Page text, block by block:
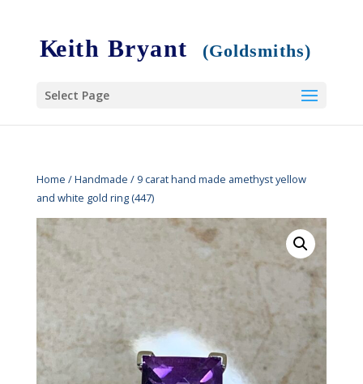
Select Page
Home /Handmade / 9 carat hand made amethyst yellow
and white gold ring (447)